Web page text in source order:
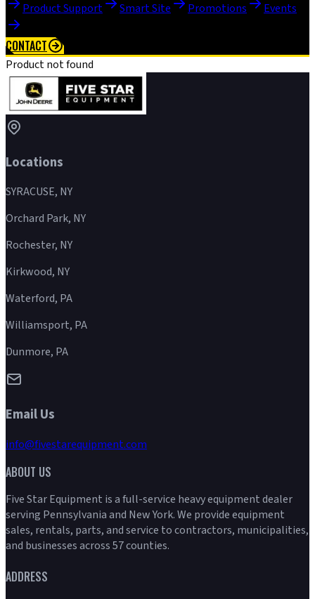
Product Support
Smart Site Promotions Events
CONTACT
Product not found
Locations
SYRACUSE, NY
Orchard Park, NY
Rochester, NY
Kirkwood, NY
Waterford, PA
Williamsport, PA
Dunmore, PA
Email Us
info@fivestarequipment.com
ABOUT US
Five Star Equipment is a full-service heavy equipment dealer
serving Pennsylvania and New York. We provide equipment
sales, rentals, parts, and service to contractors, municipalities,
and businesses across 57 counties.
ADDRESS